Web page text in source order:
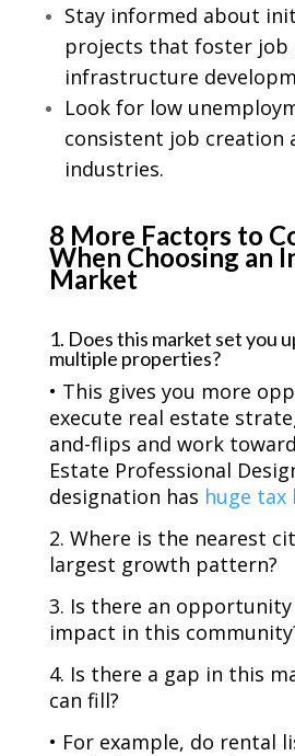
Stay informed about
projects that foster job
infrastructure
Look for low
consistent job creation
industries.
8 More Factors to
When Choosing an
Market
1. Does this market set you
multiple properties?
• This gives you more
execute real estate
and-flips and work
Estate Professional
designation has huge tax
2. Where is the nearest
largest growth pattern?
3. Is there an
impact in this
4. Is there a gap in this
can fill?
• For example, do rental